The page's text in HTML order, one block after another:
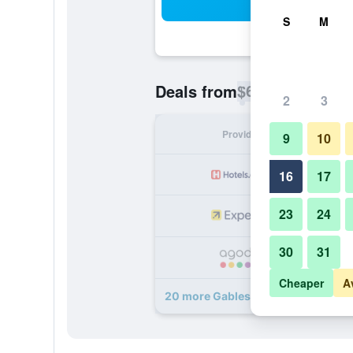
Deals from$65
Provider
20 more Gables Inn deals
S M
2 3
9 10
16 17
23 24
30 31
Cheaper